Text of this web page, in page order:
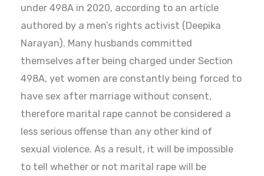
under 498A in 2020, according to an article
authored by a men’s rights activist (Deepika
Narayan). Many husbands committed
themselves after being charged under Section
498A, yet women are constantly being forced to
have sex after marriage without consent,
therefore marital rape cannot be considered a
less serious offense than any other kind of
sexual violence. As a result, it will be impossible
to tell whether or not marital rape will be